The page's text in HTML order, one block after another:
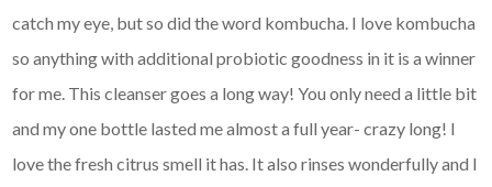
catch my eye, but so did the word kombucha. I love kombucha
so anything with additional probiotic goodness in it is a winner
for me. This cleanser goes a long way! You only need a little bit
and my one bottle lasted me almost a full year- crazy long! I
love the fresh citrus smell it has. It also rinses wonderfully and I